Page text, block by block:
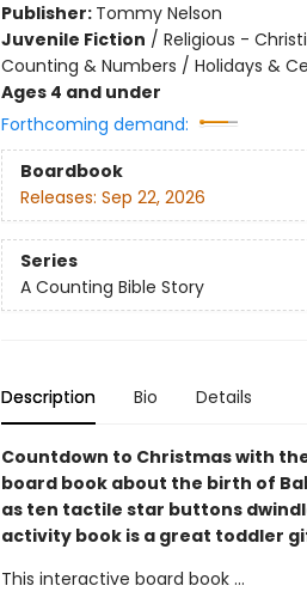
Publisher: Tommy Nelson
Juvenile Fiction / Religious -
Counting & Numbers / Holidays &
Ages 4 and under
Forthcoming demand:
Boardbook
Releases: Sep 22, 2026
Series
A Counting Bible Story
Description Bio Details
Countdown to Christmas with
board book about the birth of
as ten tactile star buttons
activity book is a great toddler
This interactive board book ...